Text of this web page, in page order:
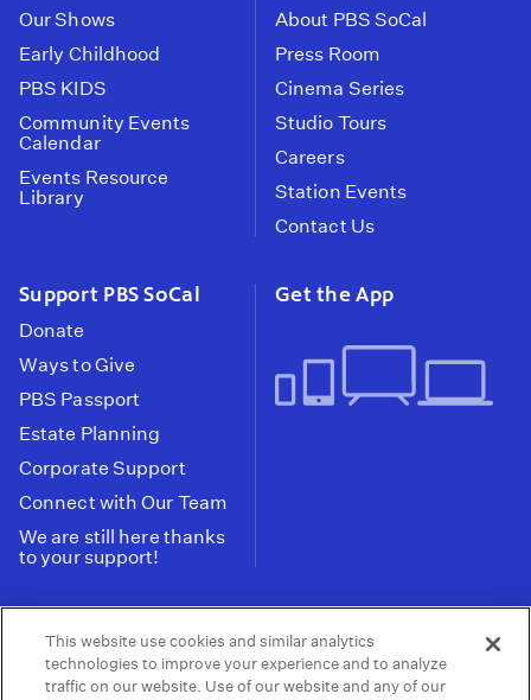
Our Shows
Early Childhood
PBS KIDS
Community Events
Calendar
Events Resource
Library
About PBS SoCal
Press Room
Cinema Series
Studio Tours
Careers
Station Events
Contact Us
Support PBS SoCal
Donate
Ways to Give
PBS Passport
Estate Planning
Corporate Support
Connect with Our Team
We are still here thanks
to your support!
Get the App
Tax ID: 95-2211661
Terms of Use | Privacy Policy | Do not Share or
This website use cookies and similar analytics
technologies to improve your experience and to analyze
traffic on our website. Use of our website and any of our